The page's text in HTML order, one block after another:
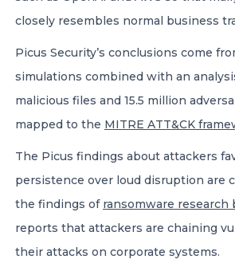
closely resembles normal business
Picus Security’s conclusions come
simulations combined with an
malicious files and 15.5 million
mapped to the MITRE ATT&CK
The Picus findings about attackers
persistence over loud disruption are
the findings of ransomware research
reports that attackers are chaining
their attacks on corporate systems.